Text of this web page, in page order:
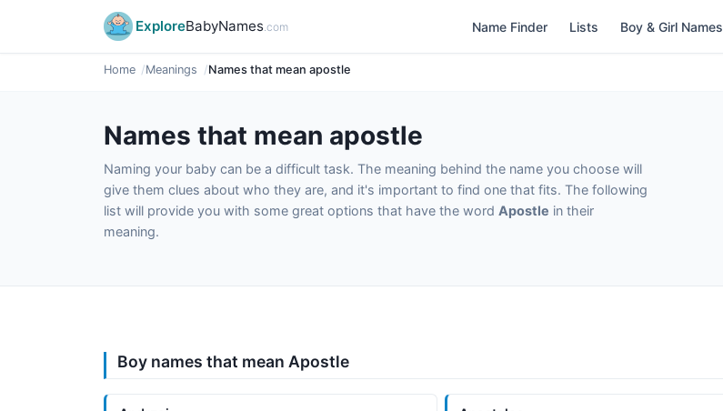
ExploreBabyNames.com Name Finder Lists Boy & Girl Names
Home Meanings Names that mean apostle
Names that mean apostle
Naming your baby can be a difficult task. The meaning behind the name you choose will
give them clues about who they are, and it's important to find one that fits. The following
list will provide you with some great options that have the word Apostle in their
meaning.
Boy names that mean Apostle